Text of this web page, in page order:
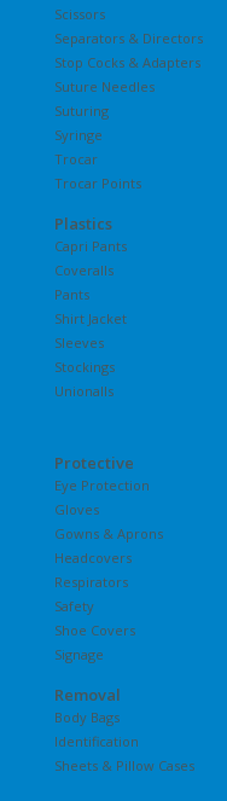
Scissors
Separators & Directors
Stop Cocks & Adapters
Suture Needles
Suturing
Syringe
Trocar
Trocar Points
Plastics
Capri Pants
Coveralls
Pants
Shirt Jacket
Sleeves
Stockings
Unionalls
Protective
Eye Protection
Gloves
Gowns & Aprons
Headcovers
Respirators
Safety
Shoe Covers
Signage
Removal
Body Bags
Identification
Sheets & Pillow Cases